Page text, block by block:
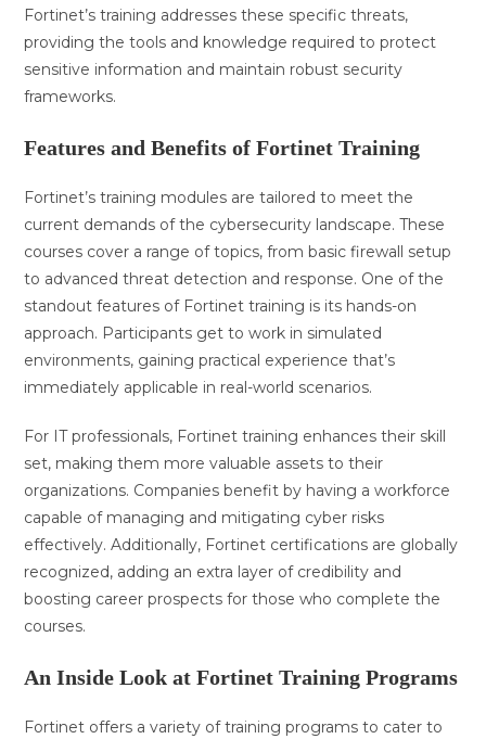
Fortinet’s training addresses these specific threats,
providing the tools and knowledge required to protect
sensitive information and maintain robust security
frameworks.
Features and Benefits of Fortinet Training
Fortinet’s training modules are tailored to meet the
current demands of the cybersecurity landscape. These
courses cover a range of topics, from basic firewall setup
to advanced threat detection and response. One of the
standout features of Fortinet training is its hands-on
approach. Participants get to work in simulated
environments, gaining practical experience that’s
immediately applicable in real-world scenarios.
For IT professionals, Fortinet training enhances their skill
set, making them more valuable assets to their
organizations. Companies benefit by having a workforce
capable of managing and mitigating cyber risks
effectively. Additionally, Fortinet certifications are globally
recognized, adding an extra layer of credibility and
boosting career prospects for those who complete the
courses.
An Inside Look at Fortinet Training Programs
Fortinet offers a variety of training programs to cater to